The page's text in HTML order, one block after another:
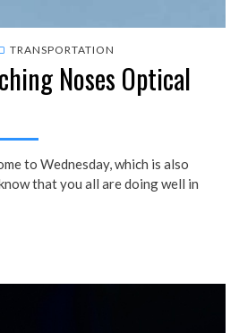
TRANSPORTATION
Noses Optical
to Wednesday, which is also
that you all are doing well in